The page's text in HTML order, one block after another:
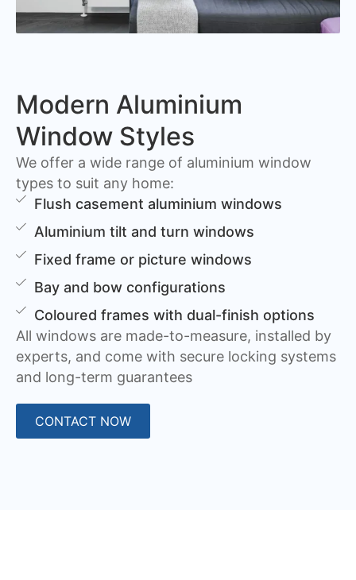
Modern Aluminium
Window Styles
We offer a wide range of aluminium window
types to suit any home:
Flush casement aluminium windows
Aluminium tilt and turn windows
Fixed frame or picture windows
Bay and bow configurations
Coloured frames with dual-finish options
All windows are made-to-measure, installed by
experts, and come with secure locking systems
and long-term guarantees
CONTACT NOW